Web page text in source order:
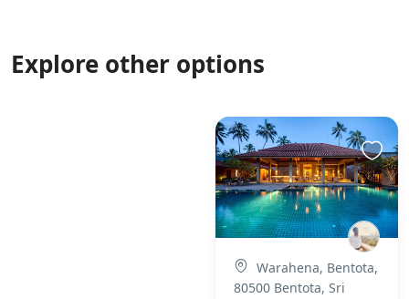
Explore other options
Warahena, Bentota,
80500 Bentota, Sri